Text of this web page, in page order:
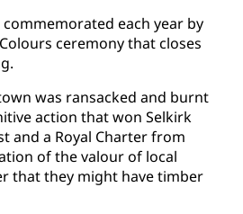
each year by
ceremony that closes
was ransacked and burnt
action that won Selkirk
and a Royal Charter from
of the valour of local
that they might have timber